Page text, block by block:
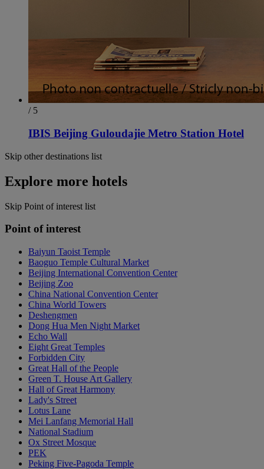
/ 5
IBIS Beijing Guloudajie Metro Station Hotel
Skip other destinations list
Explore more hotels
Skip Point of interest list
Point of interest
Baiyun Taoist Temple
Baoguo Temple Cultural Market
Beijing International Convention Center
Beijing Zoo
China National Convention Center
China World Towers
Deshengmen
Dong Hua Men Night Market
Echo Wall
Eight Great Temples
Forbidden City
Great Hall of the People
Green T. House Art Gallery
Hall of Great Harmony
Lady's Street
Lotus Lane
Mei Lanfang Memorial Hall
National Stadium
Ox Street Mosque
PEK
Peking Five-Pagoda Temple